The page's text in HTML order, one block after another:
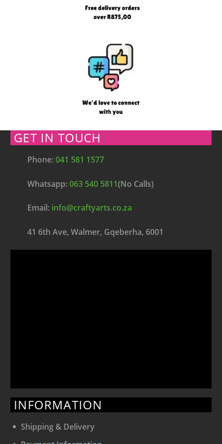
GET IN TOUCH
Phone:041 581 1577
Whatsapp:063 540 5811(No Calls)
Email: info@craftyarts.co.za
41 6th Ave, Walmer, Gqeberha, 6001
INFORMATION
Shipping & Delivery